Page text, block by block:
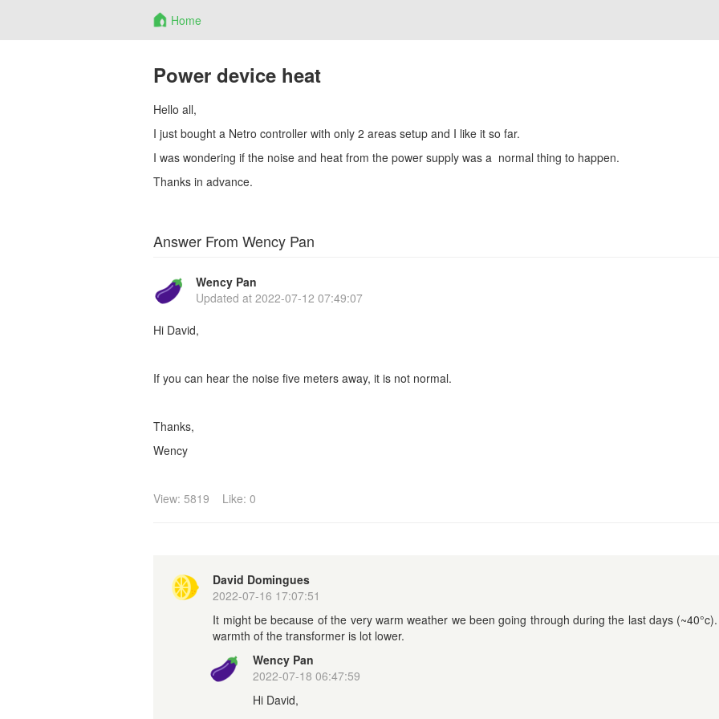
Home
Power device heat
Hello all,
I just bought a Netro controller with only 2 areas setup and I like it so far.
I was wondering if the noise and heat from the power supply was a normal thing to happen.
Thanks in advance.
Answer From Wency Pan
Wency Pan
Updated at 2022-07-12 07:49:07
Hi David,
If you can hear the noise five meters away, it is not normal.
Thanks,
Wency
View: 5819 Like: 0
David Domingues
2022-07-16 17:07:51
It might be because of the very warm weather we been going through during the last days
warmth of the transformer is lot lower.
Wency Pan
2022-07-18 06:47:59
Hi David,